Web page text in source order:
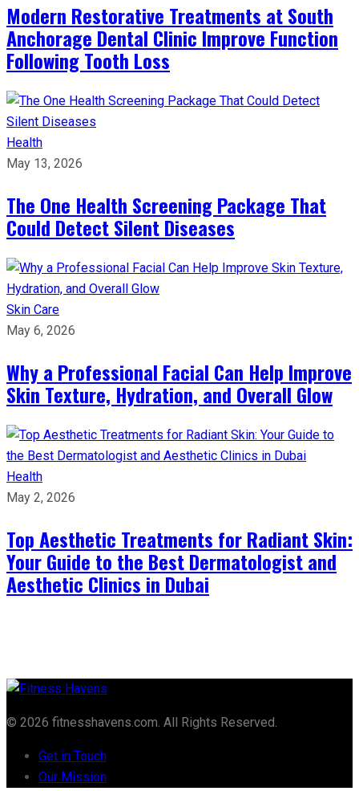
Modern Restorative Treatments at South
Anchorage Dental Clinic Improve Function
Following Tooth Loss
Health
May 13, 2026
The One Health Screening Package That
Could Detect Silent Diseases
Skin Care
May 6, 2026
Why a Professional Facial Can Help Improve
Skin Texture, Hydration, and Overall Glow
Health
May 2, 2026
Top Aesthetic Treatments for Radiant Skin:
Your Guide to the Best Dermatologist and
Aesthetic Clinics in Dubai
© 2026 fitnesshavens.com. All Rights Reserved.
Get in Touch
Our Mission